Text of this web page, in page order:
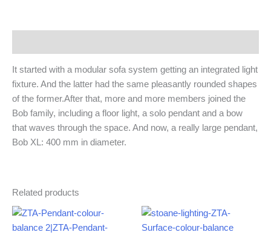
It started with a modular sofa system getting an integrated light
fixture. And the latter had the same pleasantly rounded shapes
of the former.After that, more and more members joined the
Bob family, including a floor light, a solo pendant and a bow
that waves through the space. And now, a really large pendant,
Bob XL: 400 mm in diameter.
Related products